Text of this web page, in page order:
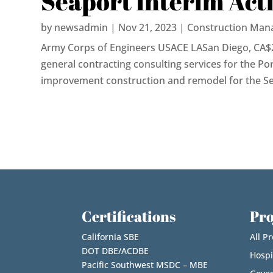
by newsadmin | Nov 21, 2023| Construction
Army Corps of Engineers USACE LASan Diego,
general contracting consulting services for the
improvement construction and remodel for the
Certifications
California SBE
DOT DBE/ACDBE
Pacific Southwest MSDC – MBE
All